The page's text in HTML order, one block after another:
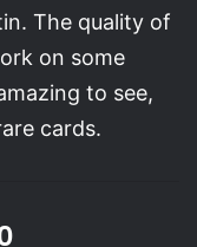
The quality of
on some
to see,
cards.